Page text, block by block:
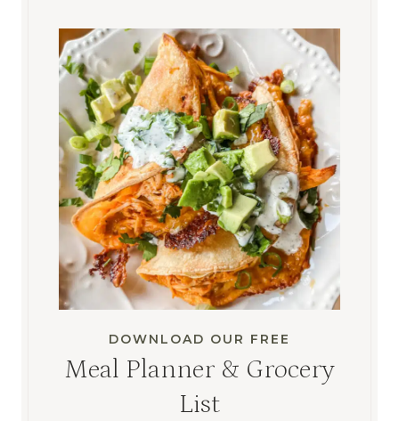
DOWNLOAD OUR FREE
Meal Planner & Grocery
List